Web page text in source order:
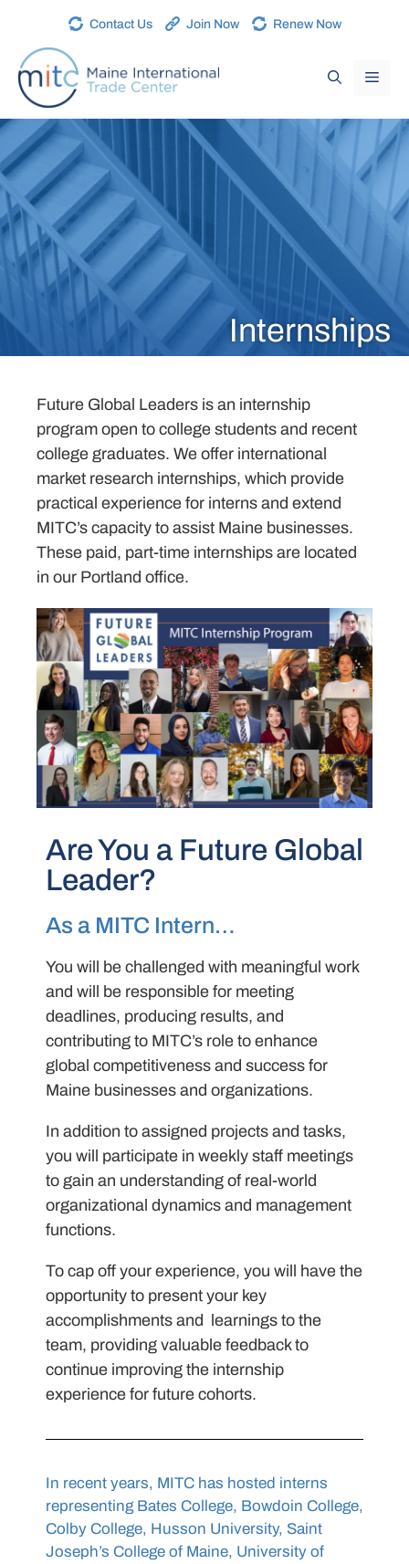
Contact Us Join Now Renew Now
Internships
Future Global Leaders is an internship
program open to college students and recent
college graduates. We offer international
market research internships, which provide
practical experience for interns and extend
MITC’s capacity to assist Maine businesses.
These paid, part-time internships are located
in our Portland office.
Are You a Future Global
Leader?
As a MITC Intern…
You will be challenged with meaningful work
and will be responsible for meeting
deadlines, producing results, and
contributing to MITC’s role to enhance
global competitiveness and success for
Maine businesses and organizations.
In addition to assigned projects and tasks,
you will participate in weekly staff meetings
to gain an understanding of real-world
organizational dynamics and management
functions.
To cap off your experience, you will have the
opportunity to present your key
accomplishments and learnings to the
team, providing valuable feedback to
continue improving the internship
experience for future cohorts.
In recent years, MITC has hosted interns
representing Bates College, Bowdoin College,
Colby College, Husson University, Saint
Joseph’s College of Maine, University of